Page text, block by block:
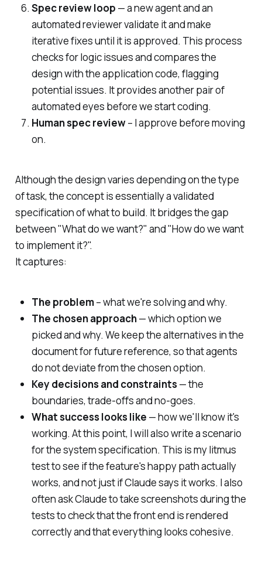
Spec review loop — a new agent and an
automated reviewer validate it and make
iterative fixes until it is approved. This process
checks for logic issues and compares the
design with the application code, flagging
potential issues. It provides another pair of
automated eyes before we start coding.
Human spec review– I approve before moving
on.
Although the design varies depending on the type
of task, the concept is essentially a validated
specification of what to build. It bridges the gap
between "What do we want?" and "How do we want
to implement it?".
It captures:
The problem– what we're solving and why.
The chosen approach— which option we
picked and why. We keep the alternatives in the
document for future reference, so that agents
do not deviate from the chosen option.
Key decisions and constraints— the
boundaries, trade-offs and no-goes.
What success looks like — how we'll know it's
working. At this point, I will also write a scenario
for the system specification. This is my litmus
test to see if the feature's happy path actually
works, and not just if Claude says it works. I also
often ask Claude to take screenshots during the
tests to check that the front end is rendered
correctly and that everything looks cohesive.